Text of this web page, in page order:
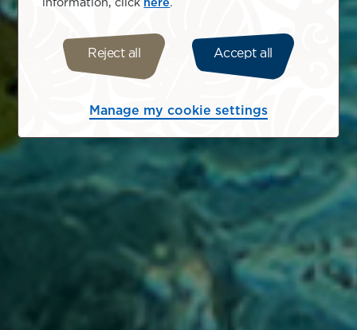
information, click here.
Reject all Accept all
Manage my cookie settings